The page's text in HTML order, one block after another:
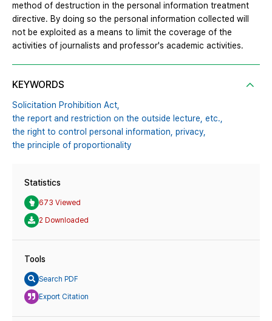
method of destruction in the personal information treatment
directive. By doing so the personal information collected will
not be exploited as a means to limit the coverage of the
activities of journalists and professor's academic activities.
KEYWORDS
Solicitation Prohibition Act,
the report and restriction on the outside lecture, etc.,
the right to control personal information, privacy,
the principle of proportionality
Statistics
673 Viewed
2 Downloaded
Tools
Search PDF
Export Citation